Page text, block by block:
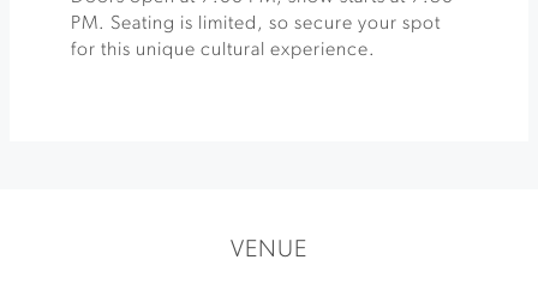
PM. Seating is limited, so secure your spot
for this unique cultural experience.
VENUE